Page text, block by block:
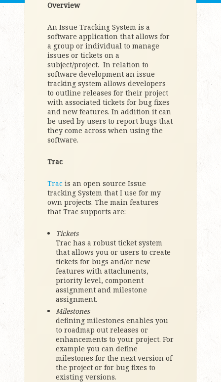
Overview
An Issue Tracking System is a
software application that allows for
a group or individual to manage
issues or tickets on a
subject/project. In relation to
software development an issue
tracking system allows developers
to outline releases for their project
with associated tickets for bug fixes
and new features. In addition it can
be used by users to report bugs that
they come across when using the
software.
Trac
Trac is an open source Issue
tracking System that I use for my
own projects. The main features
that Trac supports are:
Tickets
Trac has a robust ticket system
that allows you or users to create
tickets for bugs and/or new
features with attachments,
priority level, component
assignment and milestone
assignment.
Milestones
defining milestones enables you
to roadmap out releases or
enhancements to your project. For
example you can define
milestones for the next version of
the project or for bug fixes to
existing versions.